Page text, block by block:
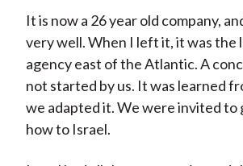
It is now a 26 year old company,
very well. When I left it, it was the
agency east of the Atlantic. A
not started by us. It was learned
we adapted it. We were invited to
how to Israel.